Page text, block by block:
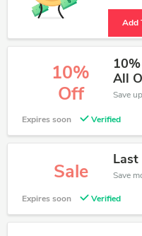
Add
10%
Off
All
Expires soon Verified
Sale
Last
Expires soon Verified